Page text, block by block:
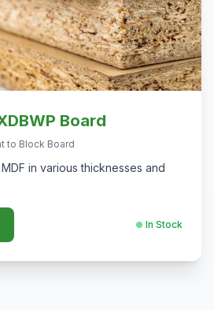
Board
to Block Board
in various thicknesses and
In Stock